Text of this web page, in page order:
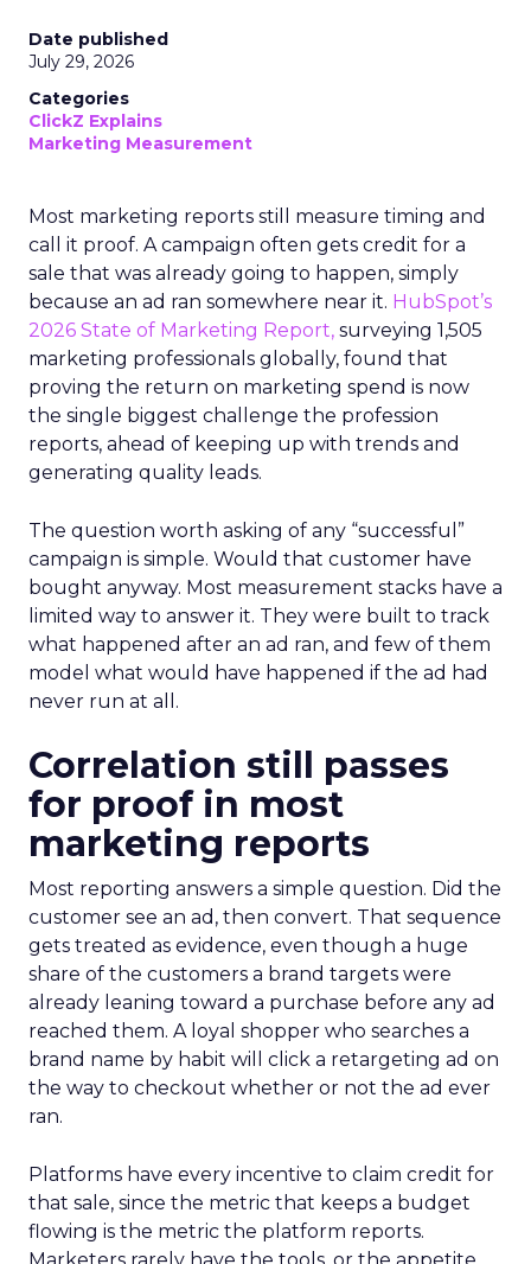
Date published
July 29, 2026
Categories
ClickZ Explains
Marketing Measurement
Most marketing reports still measure timing and
call it proof. A campaign often gets credit for a
sale that was already going to happen, simply
because an ad ran somewhere near it. HubSpot’s
2026 State of Marketing Report, surveying 1,505
marketing professionals globally, found that
proving the return on marketing spend is now
the single biggest challenge the profession
reports, ahead of keeping up with trends and
generating quality leads.
The question worth asking of any “successful”
campaign is simple. Would that customer have
bought anyway. Most measurement stacks have a
limited way to answer it. They were built to track
what happened after an ad ran, and few of them
model what would have happened if the ad had
never run at all.
Correlation still passes
for proof in most
marketing reports
Most reporting answers a simple question. Did the
customer see an ad, then convert. That sequence
gets treated as evidence, even though a huge
share of the customers a brand targets were
already leaning toward a purchase before any ad
reached them. A loyal shopper who searches a
brand name by habit will click a retargeting ad on
the way to checkout whether or not the ad ever
ran.
Platforms have every incentive to claim credit for
that sale, since the metric that keeps a budget
flowing is the metric the platform reports.